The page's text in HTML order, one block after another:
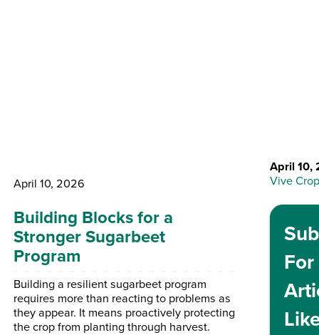
April 10, 2026
Building Blocks for a
Stronger Sugarbeet
Program
Building a resilient sugarbeet program
requires more than reacting to problems as
they appear. It means proactively protecting
the crop from planting through harvest.
April 10,
Vive